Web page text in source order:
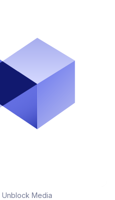
Unblock Media